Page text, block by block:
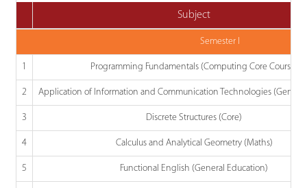
Subject
Semester I
1 Programming Fundamentals (Computing Core Course)
2 Application of Information and Communication Technologies
3 Discrete Structures (Core)
4 Calculus and Analytical Geometry (Maths)
5 Functional English (General Education)